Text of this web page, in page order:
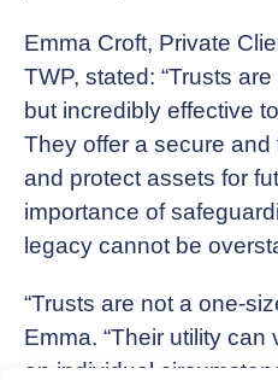
Emma Croft, Private
TWP, stated: “Trusts
but incredibly effective
They offer a secure
and protect assets for
importance of
legacy cannot be
“Trusts are not a one-
Emma. “Their utility
on individual